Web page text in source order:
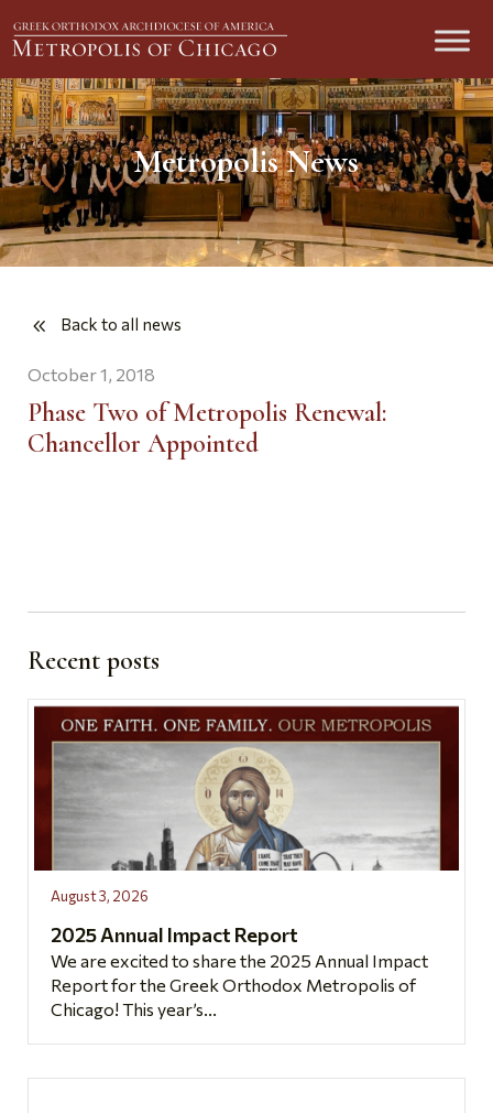
Metropolis News
Back to all news
October 1, 2018
Phase Two of Metropolis Renewal:
Chancellor Appointed
Recent posts
August 3, 2026
2025 Annual Impact Report
We are excited to share the 2025 Annual Impact
Report for the Greek Orthodox Metropolis of
Chicago! This year’s...